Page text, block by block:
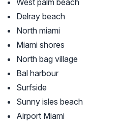
West palm beach
Delray beach
North miami
Miami shores
North bag village
Bal harbour
Surfside
Sunny isles beach
Airport Miami